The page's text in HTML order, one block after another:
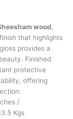
wood,
that highlights
provides a
Finished
protective
offering
/
Kgs